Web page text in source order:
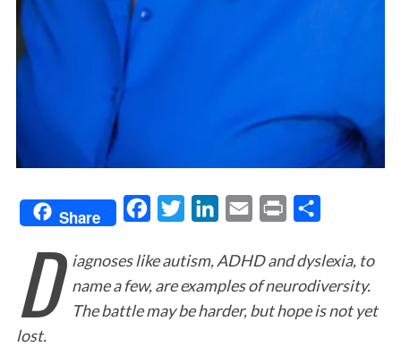
Share
c
e
b
i
t
t
n
k
e
a
i
l
i
n
t
a
r
e
D
iagnoses like autism, ADHD and dyslexia, to
name a few, are examples of neurodiversity.
The battle may be harder, but hope is not yet
lost.